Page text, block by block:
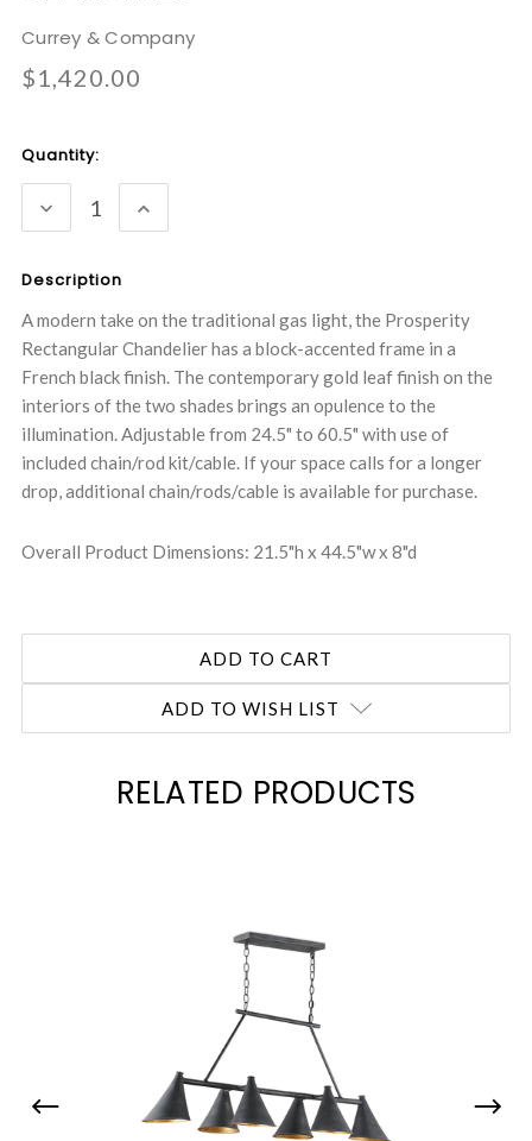
Currey & Company
$1,420.00
Current
Stock:
Quantity:
DECREASE
QUANTITY:
INCREASE
QUANTITY:
Description
A modern take on the traditional gas light, the Prosperity
Rectangular Chandelier has a block-accented frame in a
French black finish. The contemporary gold leaf finish on the
interiors of the two shades brings an opulence to the
illumination. Adjustable from 24.5" to 60.5" with use of
included chain/rod kit/cable. If your space calls for a longer
drop, additional chain/rods/cable is available for purchase.
Overall Product Dimensions: 21.5"h x 44.5"w x 8"d
ADD TO WISH LIST
RELATED PRODUCTS